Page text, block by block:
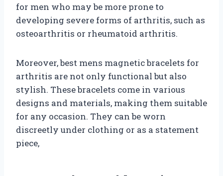
for men who may be more prone to
developing severe forms of arthritis, such as
osteoarthritis or rheumatoid arthritis.
Moreover, best mens magnetic bracelets for
arthritis are not only functional but also
stylish. These bracelets come in various
designs and materials, making them suitable
for any occasion. They can be worn
discreetly under clothing or as a statement
piece,